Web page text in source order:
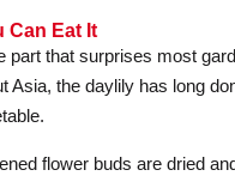
Can Eat It
part that surprises most
Asia, the daylily has long
flower buds are dried